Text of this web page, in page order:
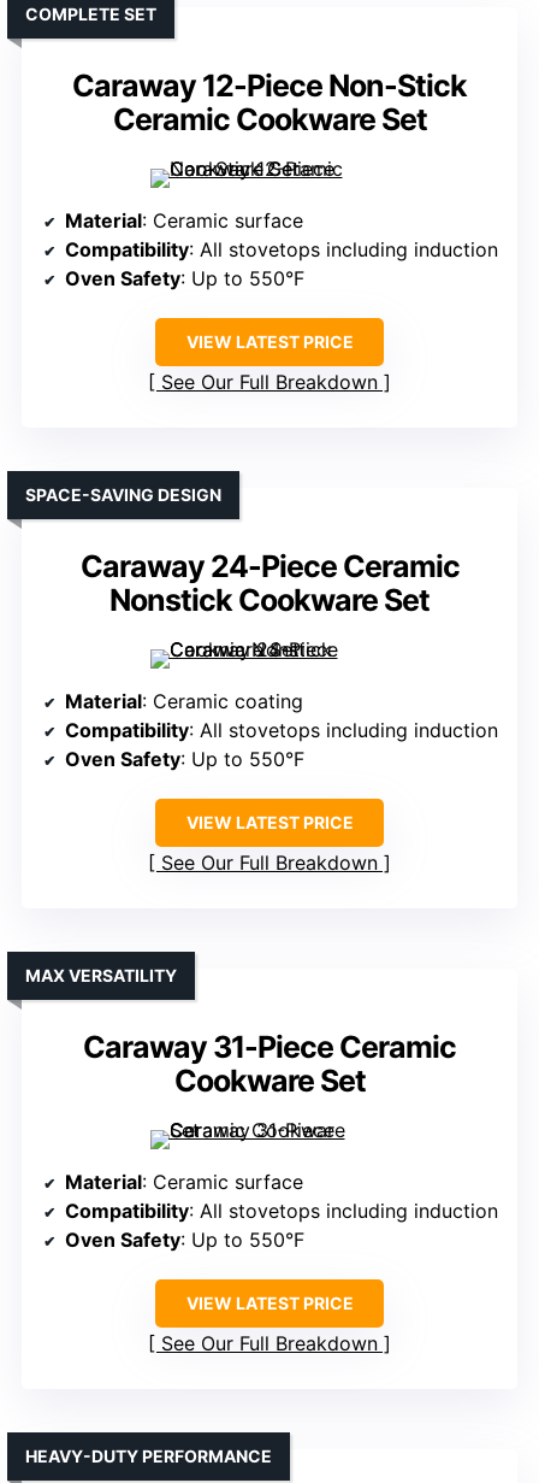
Caraway 12-Piece Non-Stick
Ceramic Cookware Set
COMPLETE SET
Material: Ceramic surface
Compatibility: All stovetops including induction
Oven Safety: Up to 550°F
VIEW LATEST PRICE
See Our Full Breakdown
Caraway 24-Piece Ceramic
Nonstick Cookware Set
SPACE-SAVING DESIGN
Material: Ceramic coating
Compatibility: All stovetops including induction
Oven Safety: Up to 550°F
VIEW LATEST PRICE
See Our Full Breakdown
Caraway 31-Piece Ceramic
Cookware Set
MAX VERSATILITY
Material: Ceramic surface
Compatibility: All stovetops including induction
Oven Safety: Up to 550°F
VIEW LATEST PRICE
See Our Full Breakdown
HEAVY-DUTY PERFORMANCE